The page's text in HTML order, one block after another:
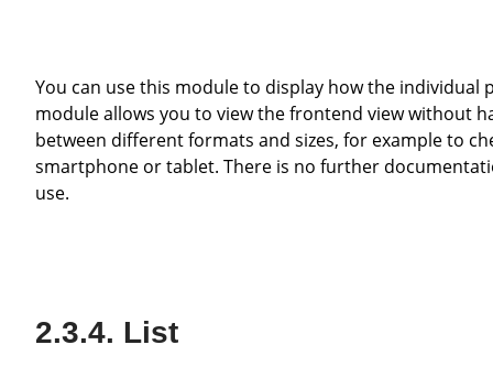
You can use this module to display how the individual pages in the frontend look to the website visitor. The display
module allows you to view the frontend view without
between different formats and sizes, for example to
smartphone or tablet. There is no further
use.
List